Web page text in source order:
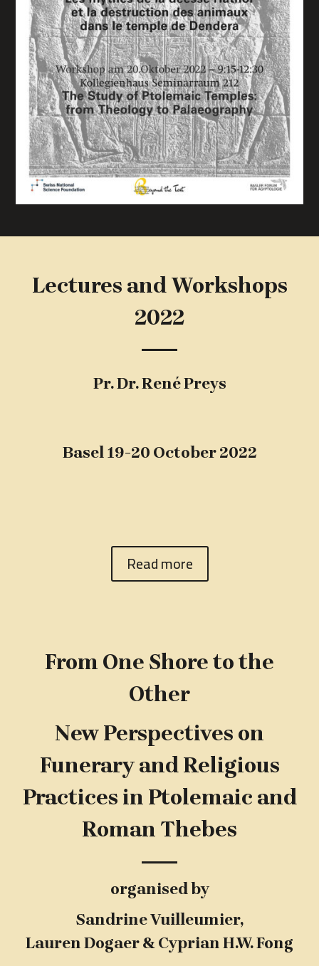
Lectures and Workshops
2022
Pr. Dr. René Preys
Basel 19-20 October 2022
Read more
From One Shore to the
Other
New Perspectives on
Funerary and Religious
Practices in Ptolemaic and
Roman Thebes
organised by
Sandrine Vuilleumier,
Lauren Dogaer & Cyprian H.W. Fong